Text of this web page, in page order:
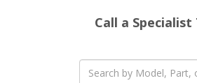
Call a Specialist